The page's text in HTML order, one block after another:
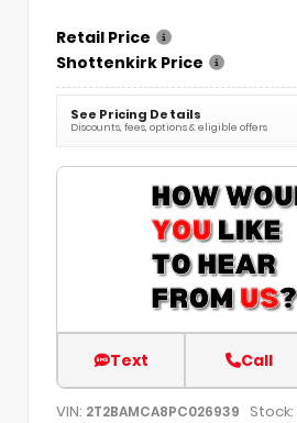
Retail Price
Shottenkirk Price
See Pricing Details
Discounts, fees, options & eligible offers
Text Call
VIN: 2T2BAMCA8PC026939 Stock: